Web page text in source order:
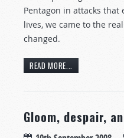
Pentagon in attacks that
lives, we came to the
changed.
READ MORE...
Gloom, despair,